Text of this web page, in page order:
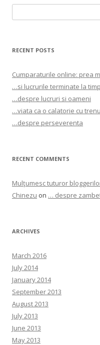
for:
RECENT POSTS
Cumparaturile online: prea
…si lucrurile terminate la timp
…despre lucruri si oameni
…viata ca o calatorie cu
…despre perseverenta
RECENT COMMENTS
Mulţumesc tuturor
Chinezu on … despre
ARCHIVES
March 2016
July 2014
January 2014
September 2013
August 2013
July 2013
June 2013
May 2013